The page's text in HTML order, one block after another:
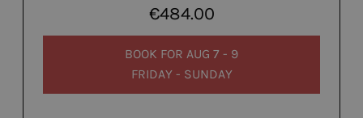
€484.00
BOOK FOR AUG 7 - 9
FRIDAY - SUNDAY